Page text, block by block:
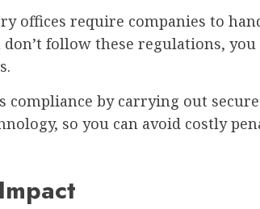
offices require companies to
follow these regulations,
compliance by carrying out
so you can avoid costly